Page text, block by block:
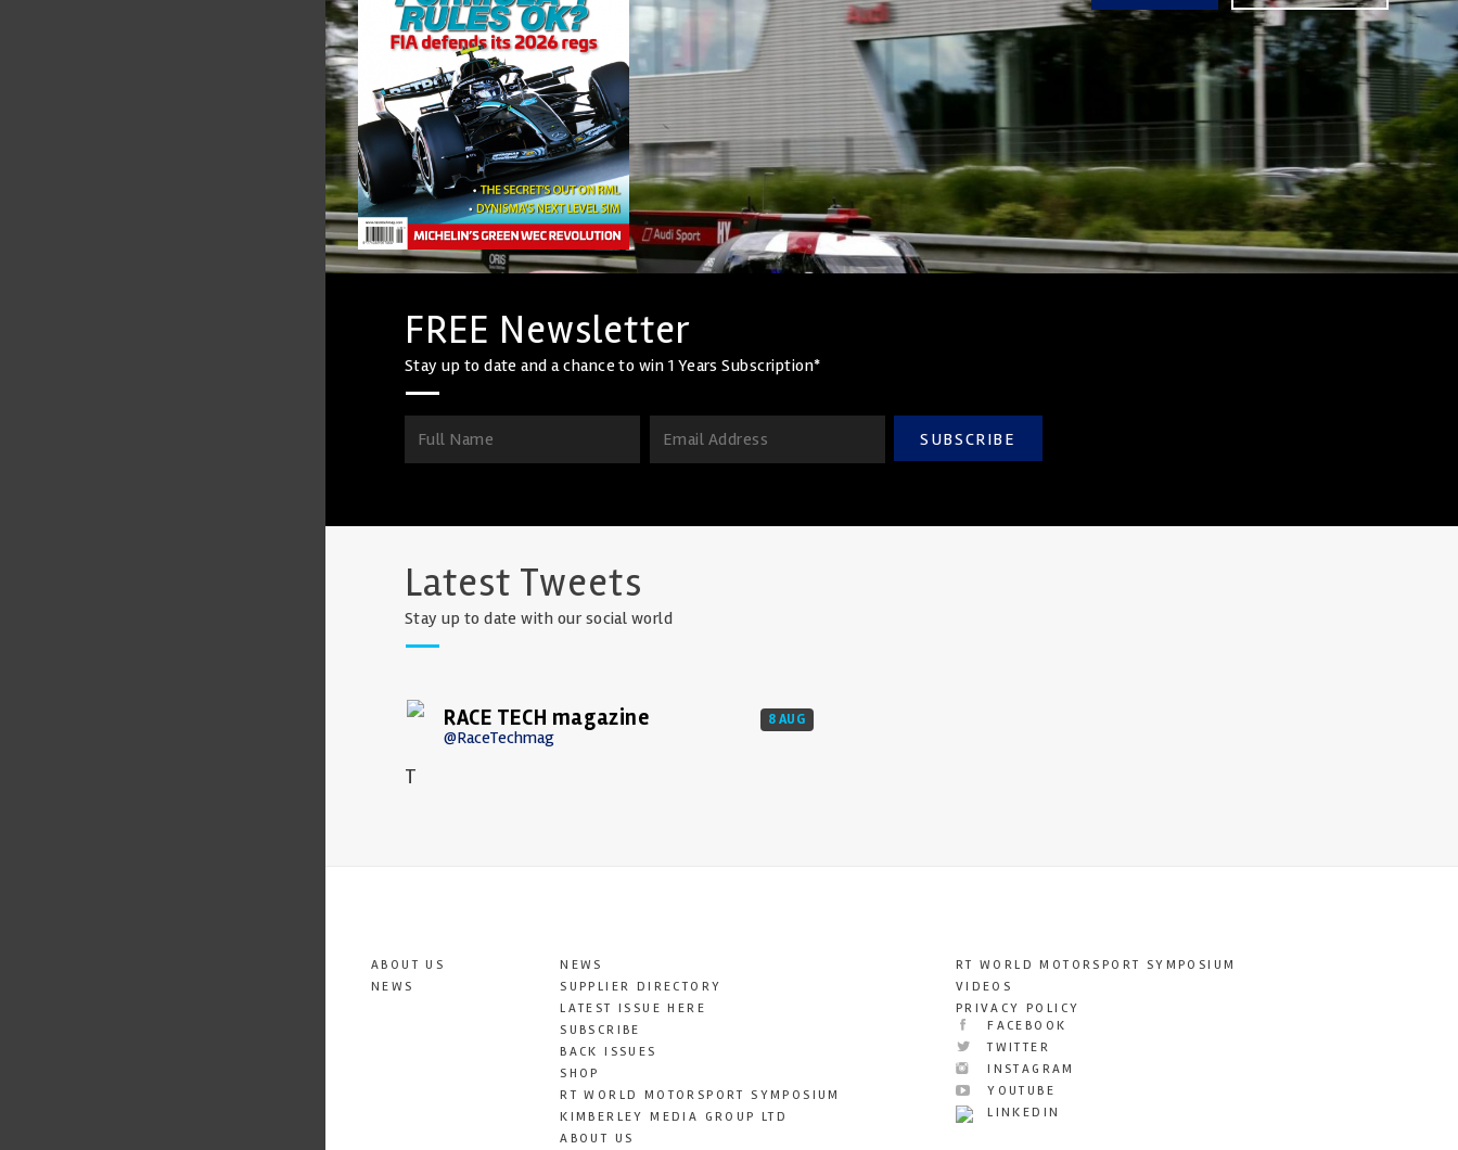
FREE Newsletter
Stay up to date and a chance to win 1 Years Subscription*
SUBSCRIBE
Latest Tweets
Stay up to date with our social world
RACE TECH magazine
@RaceTechmag
8 AUG
T
ABOUT US
NEWS
NEWS
SUPPLIER DIRECTORY
LATEST ISSUE HERE
SUBSCRIBE
BACK ISSUES
SHOP
RT WORLD MOTORSPORT SYMPOSIUM
KIMBERLEY MEDIA GROUP LTD
ABOUT US
RT WORLD MOTORSPORT SYMPOSIUM
VIDEOS
PRIVACY POLICY
FACEBOOK
TWITTER
INSTAGRAM
YOUTUBE
LINKEDIN